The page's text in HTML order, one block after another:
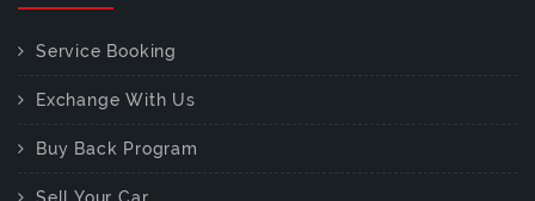
Service Booking
Exchange With Us
Buy Back Program
Sell Your Car